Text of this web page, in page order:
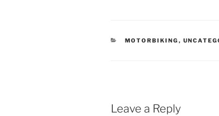
CATEGORIES
MOTORBIKING ,
Leave a Reply